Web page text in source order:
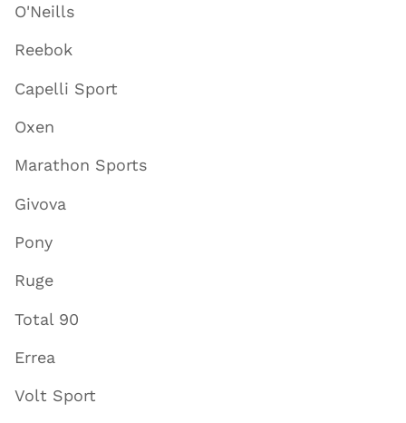
O'Neills
Reebok
Capelli Sport
Oxen
Marathon Sports
Givova
Pony
Ruge
Total 90
Errea
Volt Sport